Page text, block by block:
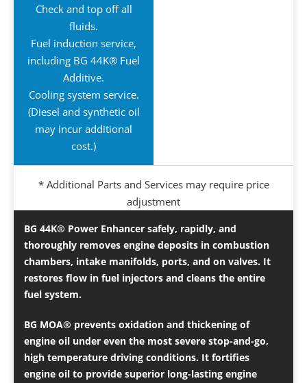
Check and top off all
fluids.
Fuel induction service,
including BG 44K® Fuel
Additive.
Cooling system service.
(Diesel and synthetic oil
may incur additional
cost.)
* Additional Parts and Services may require price
adjustment
BG 44K® Power Enhancer safely, rapidly, and
thoroughly removes engine deposits in combustion
chambers, intake manifolds, ports, and on valves. It
restores flow in fuel injectors and cleans the entire
fuel system.
BG MOA® prevents oxidation and thickening of
engine oil under even the most severe stop-and-go,
high temperature driving conditions. It fortifies
engine oil to provide superior long-lasting engine